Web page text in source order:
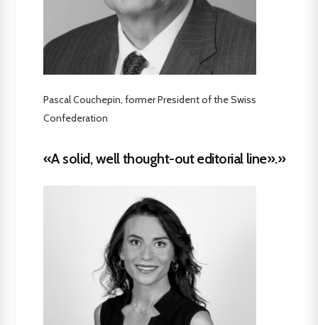
Pascal Couchepin, former President of the Swiss
Confederation
«A solid, well thought-out editorial line».»